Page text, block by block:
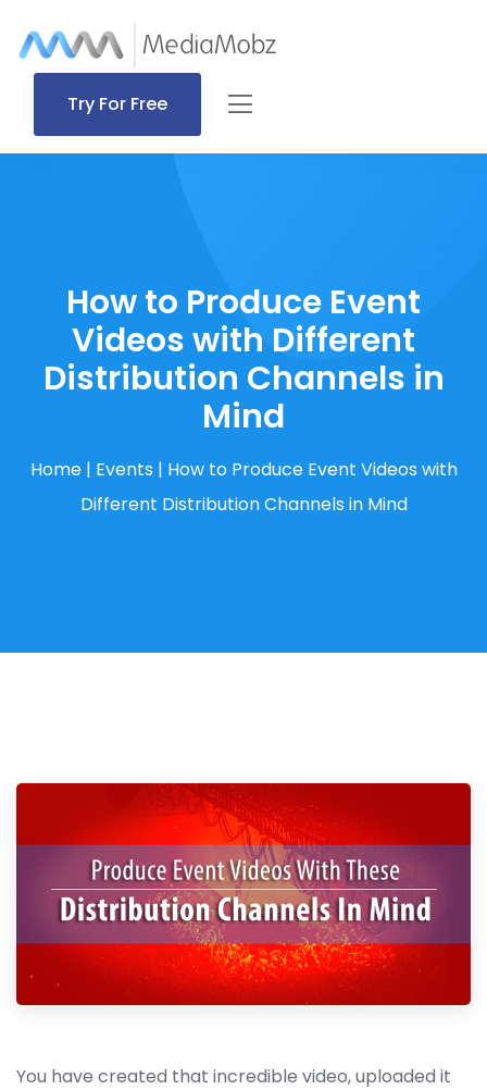
Try For Free
How to Produce Event
Videos with Different
Distribution Channels in
Mind
Home| Events | How to Produce Event Videos with
Different Distribution Channels in Mind
You have created that incredible video, uploaded it